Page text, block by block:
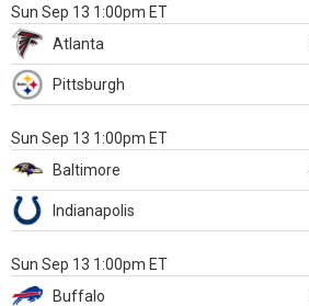
Sun Sep 13 1:00pm ET
Atlanta
Pittsburgh
Sun Sep 13 1:00pm ET
Baltimore
Indianapolis
Sun Sep 13 1:00pm ET
Buffalo